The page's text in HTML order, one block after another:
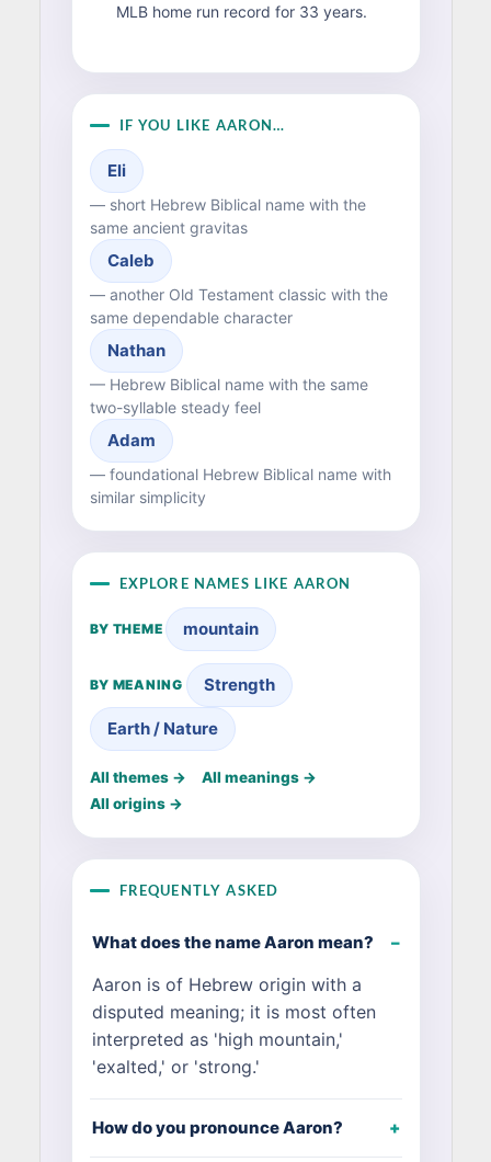
MLB home run record for 33 years.
IF YOU LIKE AARON…
Eli
— short Hebrew Biblical name with the
same ancient gravitas
Caleb
— another Old Testament classic with the
same dependable character
Nathan
— Hebrew Biblical name with the same
two-syllable steady feel
Adam
— foundational Hebrew Biblical name with
similar simplicity
EXPLORE NAMES LIKE AARON
BY THEME mountain
BY MEANING Strength
Earth / Nature
All themes →
All meanings →
All origins →
FREQUENTLY ASKED
What does the name Aaron mean?
Aaron is of Hebrew origin with a
disputed meaning; it is most often
interpreted as 'high mountain,'
'exalted,' or 'strong.'
How do you pronounce Aaron?